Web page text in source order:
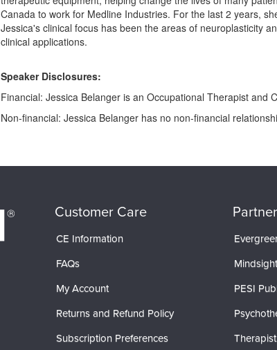
Coupons
Canada to work for Medline Industries. For the last 2 years,
Jessica's clinical focus has been the areas of neuroplasticity
clinical applications.
Speaker Disclosures:
Financial: Jessica Belanger is an Occupational Therapist and
Non-financial: Jessica Belanger has no non-financial
Customer Care
CE Information
FAQs
My Account
Returns and Refund Policy
Subscription Preferences
PESI